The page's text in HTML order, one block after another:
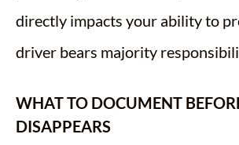
directly impacts your ability to
driver bears majority
WHAT TO DOCUMENT
DISAPPEARS